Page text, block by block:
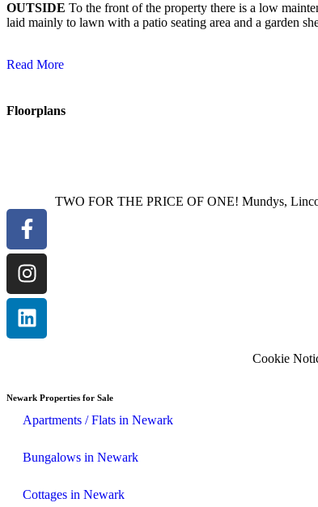
OUTSIDE To the front of the property there is a low
laid mainly to lawn with a patio seating area and a garden
Read More
Floorplans
TWO FOR THE PRICE OF ONE! Mundys,
Cookie
Newark Properties for Sale
Apartments / Flats in Newark
Bungalows in Newark
Cottages in Newark